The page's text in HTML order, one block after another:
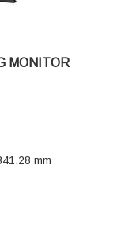
MONITOR
mm